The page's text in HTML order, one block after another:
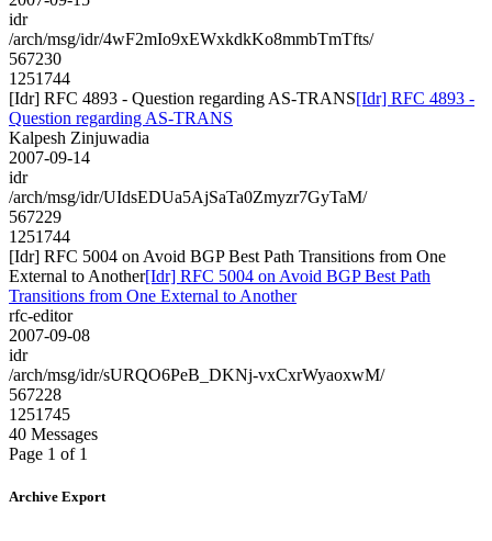
idr
/arch/msg/idr/4wF2mIo9xEWxkdkKo8mmbTmTfts/
567230
1251744
[Idr] RFC 4893 - Question regarding AS-TRANS[Idr] RFC 4893 -
Question regarding AS-TRANS
Kalpesh Zinjuwadia
2007-09-14
idr
/arch/msg/idr/UIdsEDUa5AjSaTa0Zmyzr7GyTaM/
567229
1251744
[Idr] RFC 5004 on Avoid BGP Best Path Transitions from One
External to Another[Idr] RFC 5004 on Avoid BGP Best Path
Transitions from One External to Another
rfc-editor
2007-09-08
idr
/arch/msg/idr/sURQO6PeB_DKNj-vxCxrWyaoxwM/
567228
1251745
40 Messages
Page 1 of 1
Archive Export